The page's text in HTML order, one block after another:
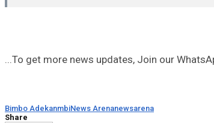
...To get more news updates, Join our
Bimbo AdekanmbiNews Arenanewsarena
Share